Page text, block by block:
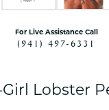
For Live Assistance Call
(941) 497-6331
Girl Lobster